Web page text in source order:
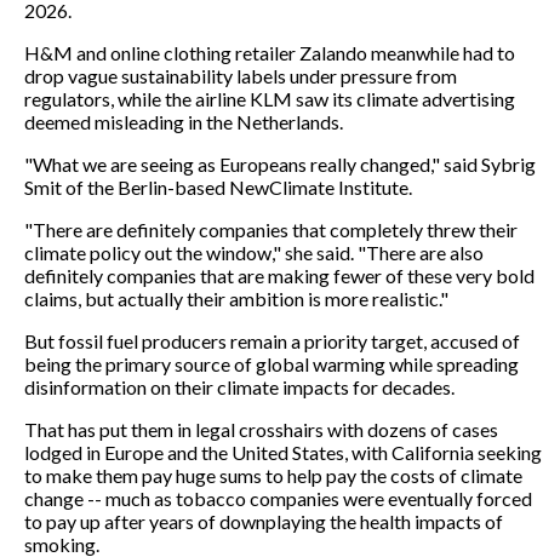
2026.
H&M and online clothing retailer Zalando meanwhile had to
drop vague sustainability labels under pressure from
regulators, while the airline KLM saw its climate advertising
deemed misleading in the Netherlands.
"What we are seeing as Europeans really changed," said Sybrig
Smit of the Berlin-based NewClimate Institute.
"There are definitely companies that completely threw their
climate policy out the window," she said. "There are also
definitely companies that are making fewer of these very bold
claims, but actually their ambition is more realistic."
But fossil fuel producers remain a priority target, accused of
being the primary source of global warming while spreading
disinformation on their climate impacts for decades.
That has put them in legal crosshairs with dozens of cases
lodged in Europe and the United States, with California seeking
to make them pay huge sums to help pay the costs of climate
change -- much as tobacco companies were eventually forced
to pay up after years of downplaying the health impacts of
smoking.